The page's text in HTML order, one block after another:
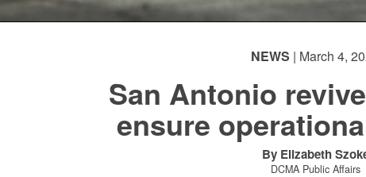
NEWS | March 4,
San Antonio
ensure
By Elizabeth
DCMA Public Affairs